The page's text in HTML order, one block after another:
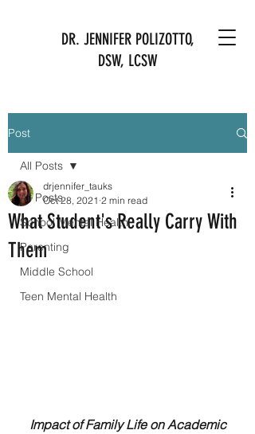
DR. JENNIFER POLIZOTTO,
DSW, LCSW
Post
All Posts
School Mental Health
Parenting
Middle School
Teen Mental Health
All Posts
What Student's Really Carry With
Them
drjennifer_tauks
Oct 28, 2021 2 min read
Impact of Family Life on Academic